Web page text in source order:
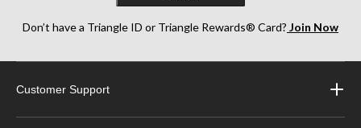
Don’t have a Triangle ID or Triangle Rewards® Card? Join Now
Customer Support